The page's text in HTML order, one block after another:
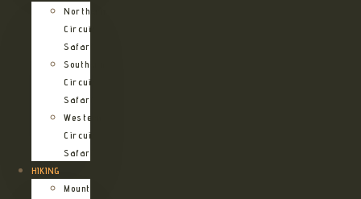
Northern
Circuit
Safari
Southern
Circuit
Safari
Western
Circuit
Safari
HIKING
Mount